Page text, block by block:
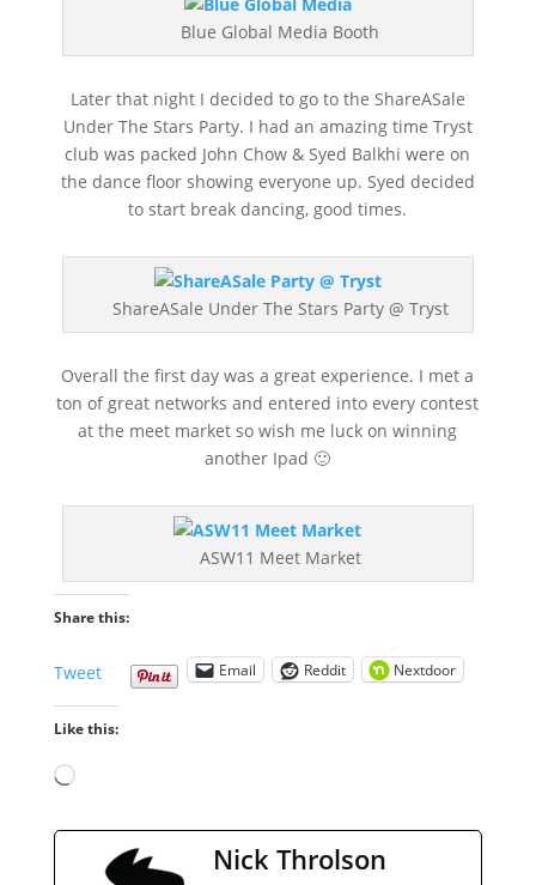
Blue Global Media Booth
Later that night I decided to go to the ShareASale
Under The Stars Party. I had an amazing time Tryst
club was packed John Chow & Syed Balkhi were on
the dance floor showing everyone up. Syed decided
to start break dancing, good times.
ShareASale Under The Stars Party @ Tryst
Overall the first day was a great experience. I met a
ton of great networks and entered into every contest
at the meet market so wish me luck on winning
another Ipad 🙂
ASW11 Meet Market
Share this:
Tweet Email Reddit Nextdoor
Like this:
Loading…
Nick Throlson